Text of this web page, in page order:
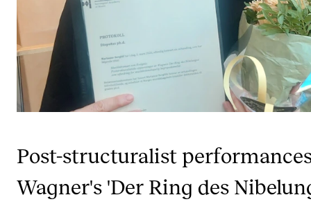
NordART
Projects
Publications
International Activities
Post-structuralist
Wagner's 'Der Ring des